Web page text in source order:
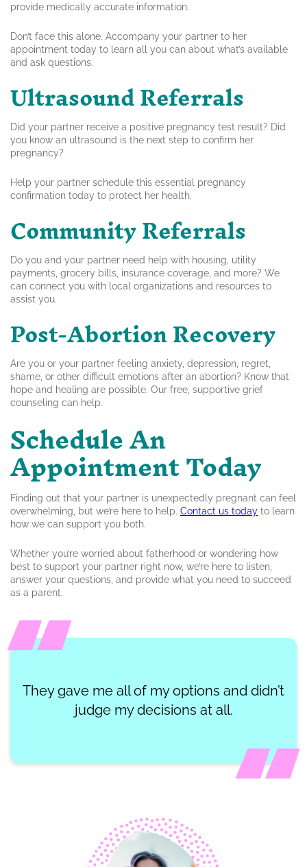
provide medically accurate information.
Don’t face this alone. Accompany your partner to her
appointment today to learn all you can about what’s available
and ask questions.
Ultrasound Referrals
Did your partner receive a positive pregnancy test result? Did
you know an ultrasound is the next step to confirm her
pregnancy?
Help your partner schedule this essential pregnancy
confirmation today to protect her health.
Community Referrals
Do you and your partner need help with housing, utility
payments, grocery bills, insurance coverage, and more? We
can connect you with local organizations and resources to
assist you.
Post-Abortion Recovery
Are you or your partner feeling anxiety, depression, regret,
shame, or other difficult emotions after an abortion? Know that
hope and healing are possible. Our free, supportive grief
counseling can help.
Schedule An
Appointment Today
Finding out that your partner is unexpectedly pregnant can feel
overwhelming, but we’re here to help. Contact us today to learn
how we can support you both.
Whether you’re worried about fatherhood or wondering how
best to support your partner right now, we’re here to listen,
answer your questions, and provide what you need to succeed
as a parent.
They gave me all of my options and didn’t
judge my decisions at all.